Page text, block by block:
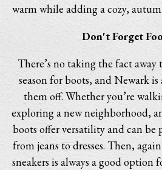
warm while adding a cozy,
Don't Forget
There’s no taking the fact
season for boots, and Newark
them off. Whether you’re
exploring a new neighborhood,
boots offer versatility and can
from jeans to dresses. Then,
sneakers is always a good option